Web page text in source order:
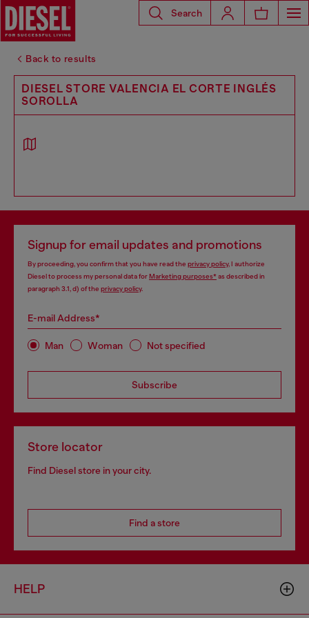
Search
Back to results
DIESEL STORE VALENCIA EL CORTE INGLÉS
SOROLLA
Signup for email updates and promotions
By proceeding, you confirm that you have read the privacy policy, I authorize
Diesel to process my personal data forMarketing purposes*as described in
paragraph 3.1, d) of the privacy policy.
E-mail Address*
Man Woman Not specified
Subscribe
Store locator
Find Diesel store in your city.
Find a store
HELP